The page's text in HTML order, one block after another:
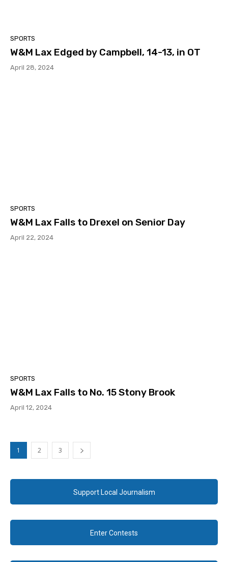
SPORTS
W&M Lax Edged by Campbell, 14-13, in OT
April 28, 2024
SPORTS
W&M Lax Falls to Drexel on Senior Day
April 22, 2024
SPORTS
W&M Lax Falls to No. 15 Stony Brook
April 12, 2024
1 2 3
Support Local Journalism
Enter Contests